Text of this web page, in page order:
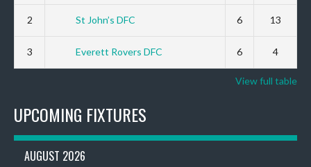
2 St John’s DFC 6 13
3 Everett Rovers DFC 6 4
View full table
UPCOMING FIXTURES
AUGUST 2026